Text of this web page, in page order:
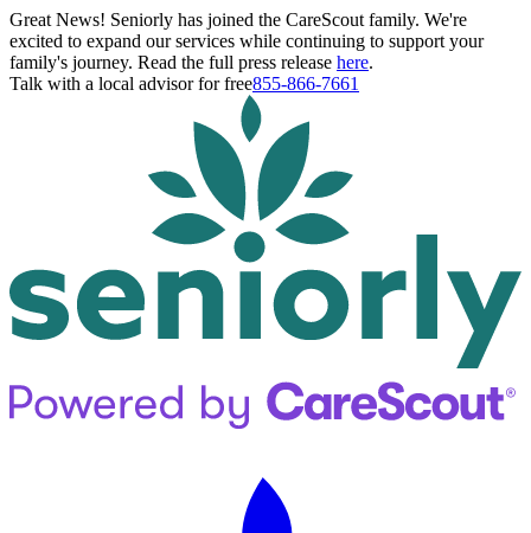
Great News! Seniorly has joined the CareScout family. We're
excited to expand our services while continuing to support your
family's journey. Read the full press release here.
Talk with a local advisor for free855-866-7661